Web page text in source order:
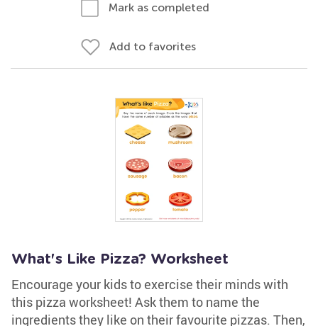
Mark as completed
Add to favorites
What's Like Pizza? Worksheet
Encourage your kids to exercise their minds with
this pizza worksheet! Ask them to name the
ingredients they like on their favourite pizzas. Then,